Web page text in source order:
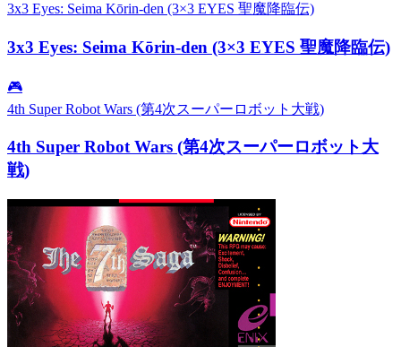
3x3 Eyes: Seima Kōrin-den (3×3 EYES 聖魔降臨伝)
3x3 Eyes: Seima Kōrin-den (3×3 EYES 聖魔降臨伝)
🎮
4th Super Robot Wars (第4次スーパーロボット大戦)
4th Super Robot Wars (第4次スーパーロボット大
戦)